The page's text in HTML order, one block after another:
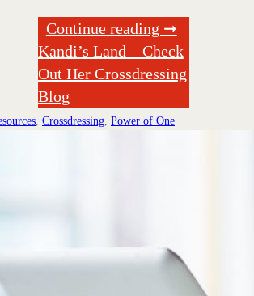
Continue reading ➞
Kandi’s Land – Check
Out Her Crossdressing
Blog
, Crossdressing, Power of One